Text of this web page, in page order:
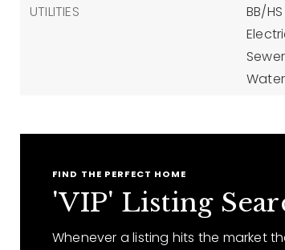
UTILITIES
BB/
FIND THE PERFECT HOME
'VIP' Listing
Whenever a listing hits the market